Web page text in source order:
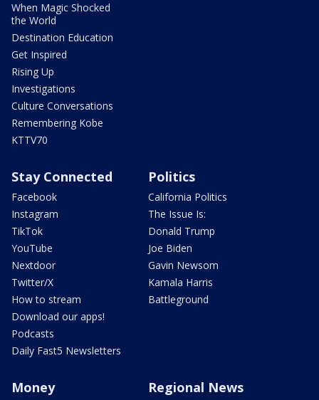
When Magic Shocked
the World
Destination Education
Get Inspired
Rising Up
Investigations
Culture Conversations
Remembering Kobe
KTTV70
Stay Connected
Facebook
Instagram
TikTok
YouTube
Nextdoor
Twitter/X
How to stream
Download our apps!
Podcasts
Daily Fast5 Newsletters
Politics
California Politics
The Issue Is:
Donald Trump
Joe Biden
Gavin Newsom
Kamala Harris
Battleground
Money Regional News